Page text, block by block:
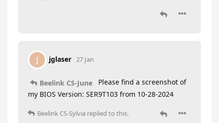
J jglaser 27 Jan
Beelink CS-June
Please find a screenshot of
my BIOS Version: SER9T103 from 10-28-2024
Beelink CS-Sylvia replied to this.